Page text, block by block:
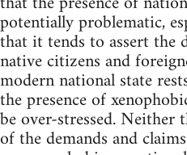
potentially problematic,
that it tends to assert the
native citizens and
modern national state
the presence of
be over-stressed.
of the demands and